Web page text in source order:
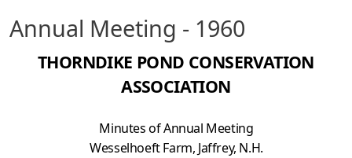
Annual Meeting - 1960
THORNDIKE POND CONSERVATION
ASSOCIATION
Minutes of Annual Meeting
Wesselhoeft Farm, Jaffrey, N.H.